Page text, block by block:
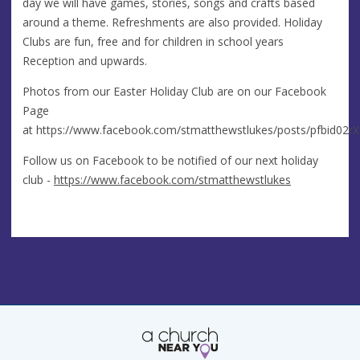
around a theme. Refreshments are also provided. Holiday
Clubs are fun, free and for children in school years
Reception and upwards.
Photos from our Easter Holiday Club are on our Facebook
Page
at https://www.facebook.com/stmatthewstlukes/posts/
Follow us on Facebook to be notified of our next holiday
club - https://www.facebook.com/stmatthewstlukes